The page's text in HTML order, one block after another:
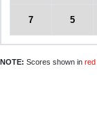
7 5
NOTE: Scores shown in red